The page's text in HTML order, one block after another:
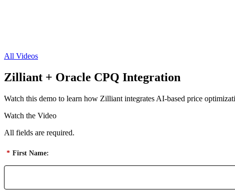
All Videos
Zilliant + Oracle CPQ Integration
Watch this demo to learn how Zilliant integrates AI-based price
Watch the Video
All fields are required.
* First Name: